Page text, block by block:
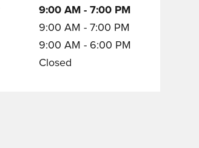
9:00 AM - 7:00 PM
9:00 AM - 7:00 PM
9:00 AM - 6:00 PM
Closed